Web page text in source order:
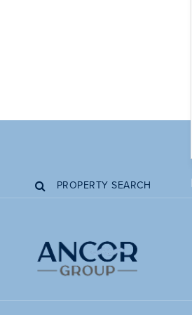
PROPERTY SEARCH